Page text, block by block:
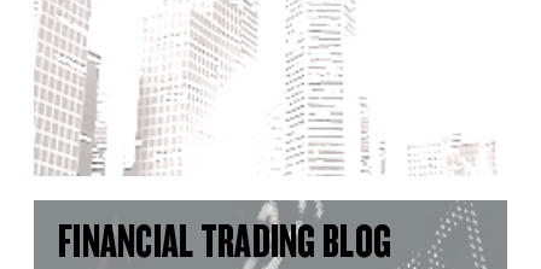
FINANCIAL TRADING BLOG